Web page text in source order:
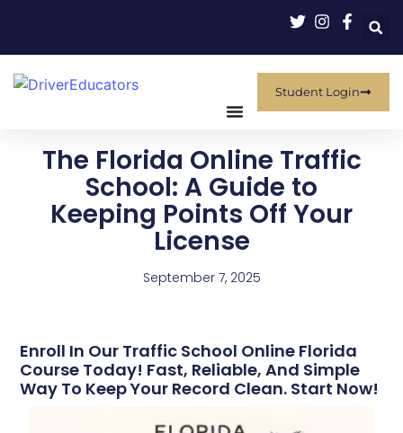
Student Login
The Florida Online Traffic
School: A Guide to
Keeping Points Off Your
License
September 7, 2025
Enroll In Our Traffic School Online Florida
Course Today! Fast, Reliable, And Simple
Way To Keep Your Record Clean. Start Now!